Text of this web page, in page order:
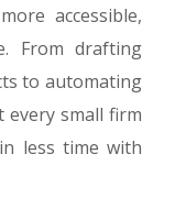
accessible,
From drafting
to automating
every small firm
less time with